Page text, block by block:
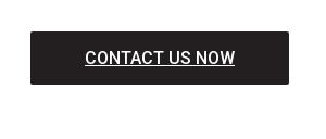
CONTACT US NOW